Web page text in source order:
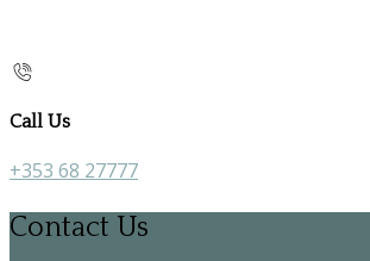
Call Us
+353 68 27777
Contact Us